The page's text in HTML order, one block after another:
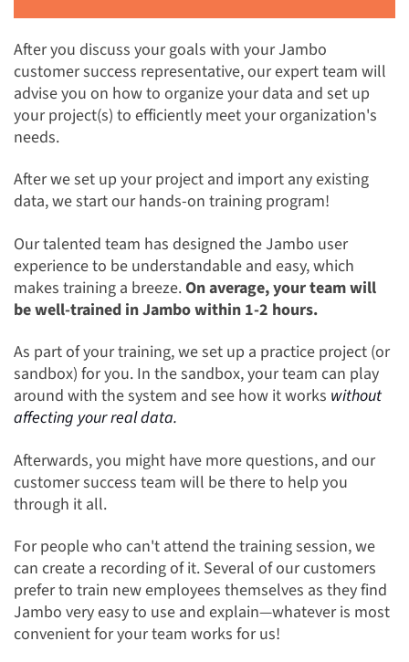
After you discuss your goals with your Jambo
customer success representative, our expert team will
advise you on how to organize your data and set up
your project(s) to efficiently meet your organization's
needs.
After we set up your project and import any existing
data, we start our hands-on training program!
Our talented team has designed the Jambo user
experience to be understandable and easy, which
makes training a breeze.On average, your team will
be well-trained in Jambo within 1-2 hours.
As part of your training, we set up a practice project (or
sandbox) for you. In the sandbox, your team can play
around with the system and see how it works without
affecting your real data.
Afterwards, you might have more questions, and our
customer success team will be there to help you
through it all.
For people who can't attend the training session, we
can create a recording of it. Several of our customers
prefer to train new employees themselves as they find
Jambo very easy to use and explain—whatever is most
convenient for your team works for us!